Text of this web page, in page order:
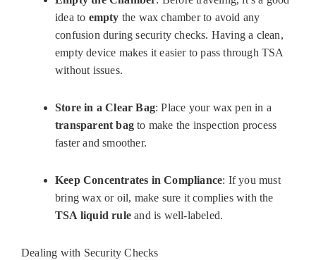
idea to empty the wax chamber to avoid any
confusion during security checks. Having a clean,
empty device makes it easier to pass through TSA
without issues.
Store in a Clear Bag: Place your wax pen in a
transparent bag to make the inspection process
faster and smoother.
Keep Concentrates in Compliance: If you must
bring wax or oil, make sure it complies with the
TSA liquid rule and is well-labeled.
Dealing with Security Checks